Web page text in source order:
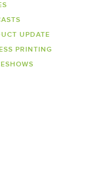
UPDATE
PRINTING